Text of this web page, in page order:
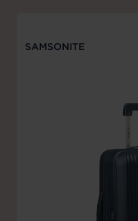
SAMSONITE